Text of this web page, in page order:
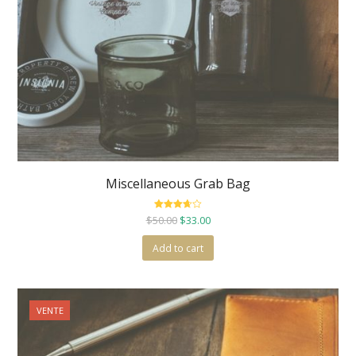
Miscellaneous Grab Bag
Rated
3.67out
of 5
$50.00 $33.00
Add to cart
VENTE